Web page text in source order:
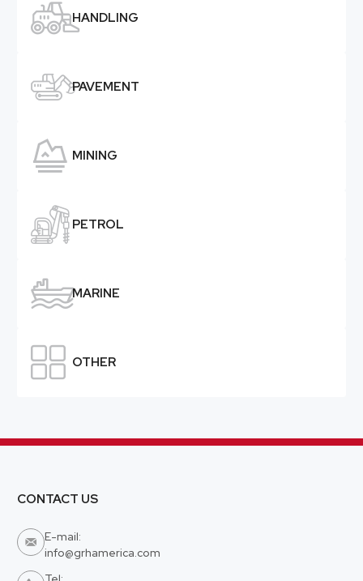
HANDLING
PAVEMENT
 MINING
PETROL
MARINE
 OTHER
CONTACT US

E-mail:
info@grhamerica.com